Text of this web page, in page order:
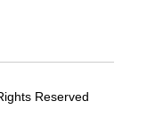
Reserved